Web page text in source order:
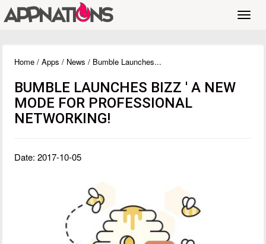
Home / Apps / News / Bumble Launches...
BUMBLE LAUNCHES BIZZ ' A NEW
MODE FOR PROFESSIONAL
NETWORKING!
Date: 2017-10-05